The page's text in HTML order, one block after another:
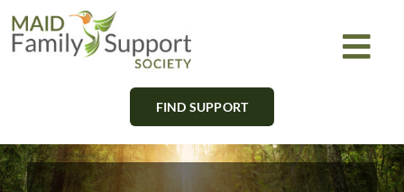
Skip
to
Find Support
FIND SUPPORT